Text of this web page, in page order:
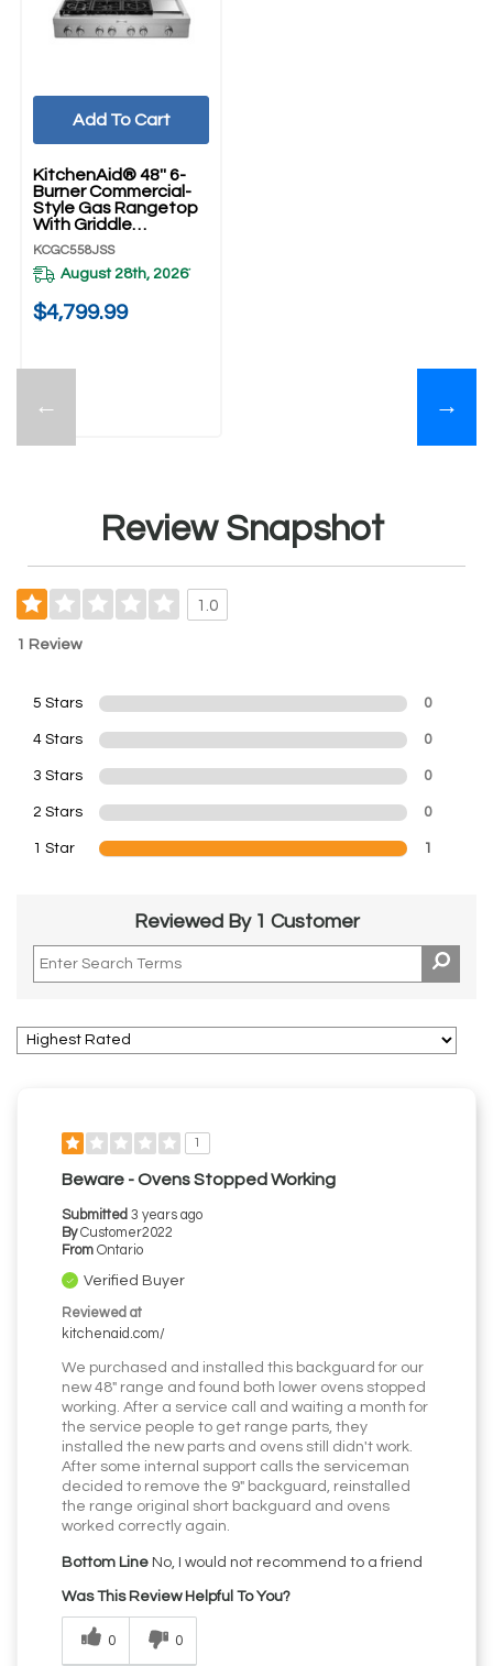
←
KitchenAid® 48'' 6-
Burner Commercial-
Style Gas Rangetop
With Griddle
KCGC558JSS
KCGC558JSS
August 28th, 2026*
$4,799.99
Add To Cart
→
Review Snapshot
1.0
1 Review
5 Stars 0
4 Stars 0
3 Stars 0
2 Stars 0
1 Star 1
Reviewed By 1 Customer
1
Beware - Ovens Stopped Working
Submitted 3 years ago
By Customer2022
From Ontario
Verified Buyer
Reviewed at
kitchenaid.com/
We purchased and installed this backguard for our
new 48" range and found both lower ovens stopped
working. After a service call and waiting a month for
the service people to get range parts, they
installed the new parts and ovens still didn't work.
After some internal support calls the serviceman
decided to remove the 9" backguard, reinstalled
the range original short backguard and ovens
worked correctly again.
Bottom Line No, I would not recommend to a friend
Was This Review Helpful To You?
0 0